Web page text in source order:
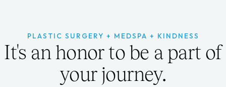
PLASTIC SURGERY + MEDSPA + KINDNESS
It's an honor to be a part of
your journey.